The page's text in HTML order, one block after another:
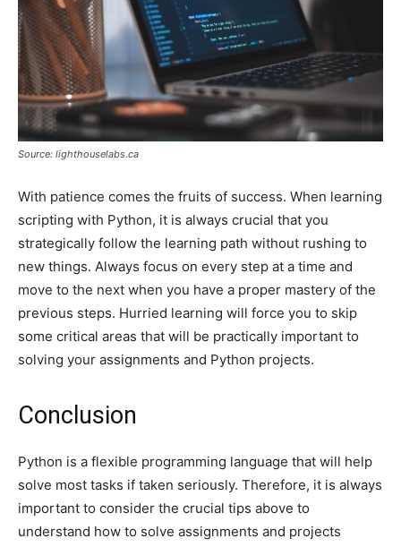
Source: lighthouselabs.ca
With patience comes the fruits of success. When learning
scripting with Python, it is always crucial that you
strategically follow the learning path without rushing to
new things. Always focus on every step at a time and
move to the next when you have a proper mastery of the
previous steps. Hurried learning will force you to skip
some critical areas that will be practically important to
solving your assignments and Python projects.
Conclusion
Python is a flexible programming language that will help
solve most tasks if taken seriously. Therefore, it is always
important to consider the crucial tips above to
understand how to solve assignments and projects